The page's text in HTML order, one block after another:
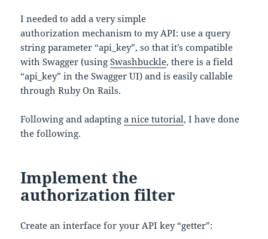
I needed to add a very simple
authorization mechanism to my API: use a query
string parameter “api_key”, so that it’s compatible
with Swagger (usingSwashbuckle, there is a field
“api_key” in the Swagger UI) and is easily callable
through Ruby On Rails.
Following and adaptinga nice tutorial, I have done
the following.
Implement the
authorization filter
Create an interface for your API key “getter”: